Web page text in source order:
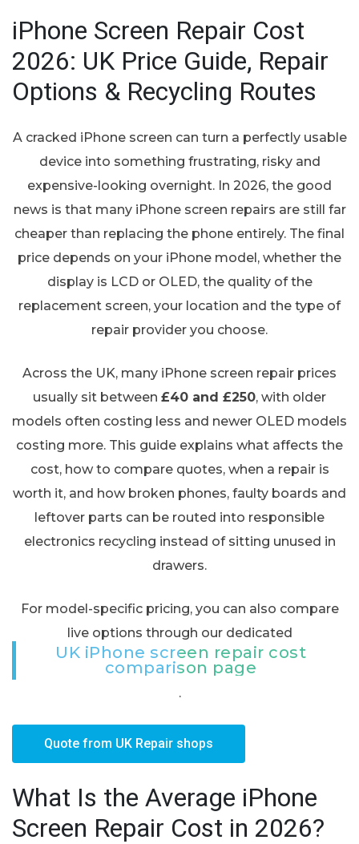
iPhone Screen Repair Cost
2026: UK Price Guide, Repair
Options & Recycling Routes
A cracked iPhone screen can turn a perfectly usable
device into something frustrating, risky and
expensive-looking overnight. In 2026, the good
news is that many iPhone screen repairs are still far
cheaper than replacing the phone entirely. The final
price depends on your iPhone model, whether the
display is LCD or OLED, the quality of the
replacement screen, your location and the type of
repair provider you choose.
Across the UK, many iPhone screen repair prices
usually sit between £40 and £250, with older
models often costing less and newer OLED models
costing more. This guide explains what affects the
cost, how to compare quotes, when a repair is
worth it, and how broken phones, faulty boards and
leftover parts can be routed into responsible
electronics recycling instead of sitting unused in
drawers.
For model-specific pricing, you can also compare
live options through our dedicated
UK iPhone screen repair cost
comparison page
.
Quote from UK Repair shops
What Is the Average iPhone
Screen Repair Cost in 2026?